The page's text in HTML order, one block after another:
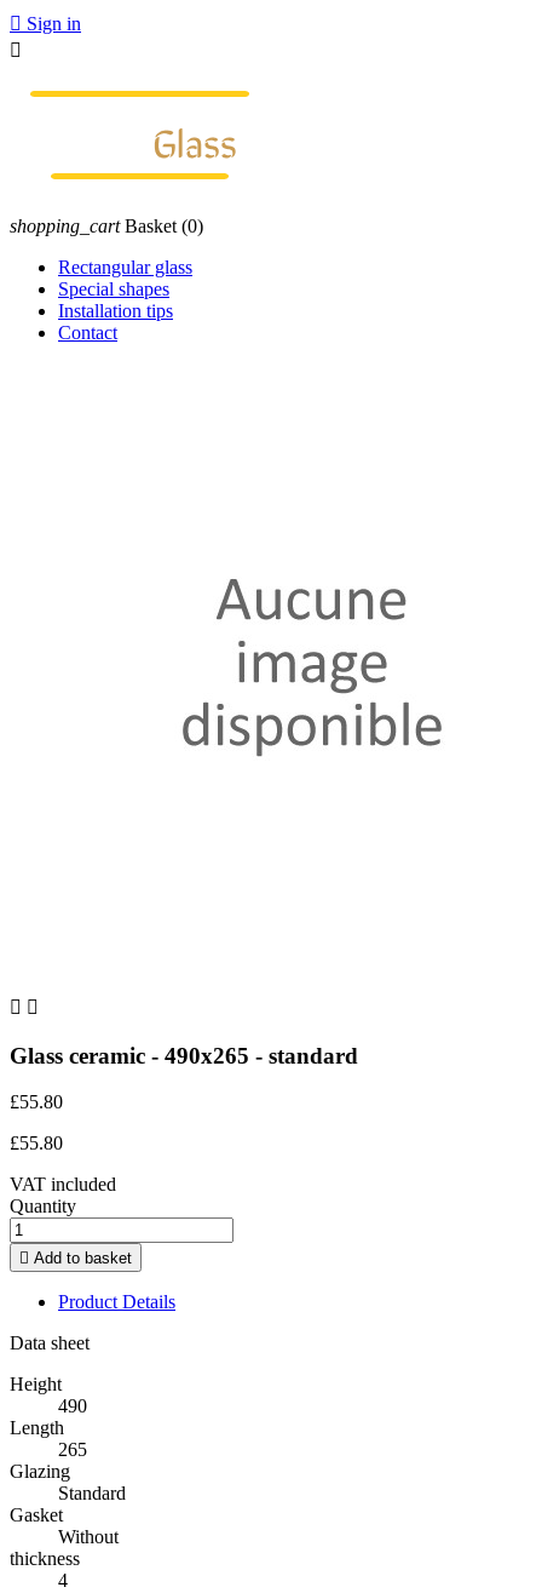
 Sign in

shopping_cart Basket (0)
Rectangular glass
Special shapes
Installation tips
Contact
 
Glass ceramic - 490x265 - standard
£55.80
£55.80
VAT included
Quantity
 Add to basket
Product Details
Data sheet
Height
490
Length
265
Glazing
Standard
Gasket
Without
thickness
4